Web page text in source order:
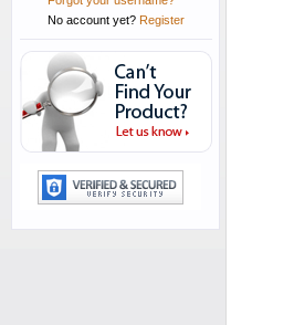
No account yet? Register